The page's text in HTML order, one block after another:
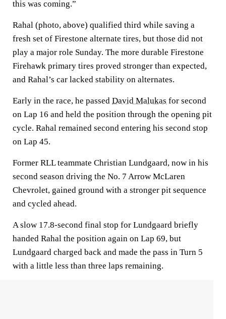
this was coming.”
Rahal (photo, above) qualified third while saving a
fresh set of Firestone alternate tires, but those did not
play a major role Sunday. The more durable Firestone
Firehawk primary tires proved stronger than expected,
and Rahal’s car lacked stability on alternates.
Early in the race, he passed David Malukas for second
on Lap 16 and held the position through the opening pit
cycle. Rahal remained second entering his second stop
on Lap 45.
Former RLL teammate Christian Lundgaard, now in his
second season driving the No. 7 Arrow McLaren
Chevrolet, gained ground with a stronger pit sequence
and cycled ahead.
A slow 17.8-second final stop for Lundgaard briefly
handed Rahal the position again on Lap 69, but
Lundgaard charged back and made the pass in Turn 5
with a little less than three laps remaining.